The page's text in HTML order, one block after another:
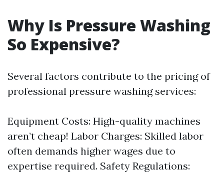
Why Is Pressure Washing
So Expensive?
Several factors contribute to the pricing of
professional pressure washing services:
Equipment Costs: High-quality machines
aren’t cheap! Labor Charges: Skilled labor
often demands higher wages due to
expertise required. Safety Regulations: